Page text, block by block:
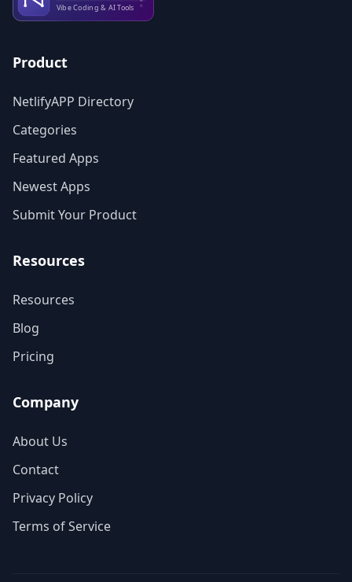
Product
NetlifyAPP Directory
Categories
Featured Apps
Newest Apps
Submit Your Product
Resources
Resources
Blog
Pricing
Company
About Us
Contact
Privacy Policy
Terms of Service